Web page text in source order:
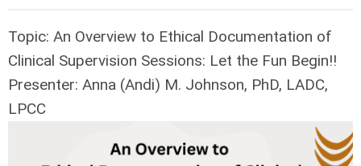
Topic: An Overview to Ethical Documentation of
Clinical Supervision Sessions: Let the Fun Begin!!
Presenter: Anna (Andi) M. Johnson, PhD, LADC,
LPCC